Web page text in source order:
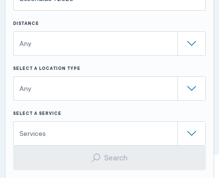
DISTANCE
Any
SELECT A LOCATION TYPE
Any
SELECT A SERVICE
Services
Search